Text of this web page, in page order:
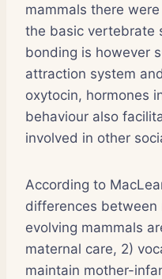
mammals there
the basic vertebrate
bonding is however
attraction system
oxytocin, hormones
behaviour also
involved in other
According to
differences
evolving mammals
maternal care, 2)
maintain mother-